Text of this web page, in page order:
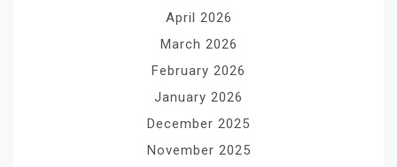
April 2026
March 2026
February 2026
January 2026
December 2025
November 2025